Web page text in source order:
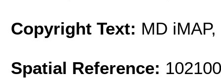
Copyright Text: MD
Spatial Reference: